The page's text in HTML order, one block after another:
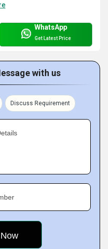
WhatsApp
Get Latest Price
with us
Discuss Requirement